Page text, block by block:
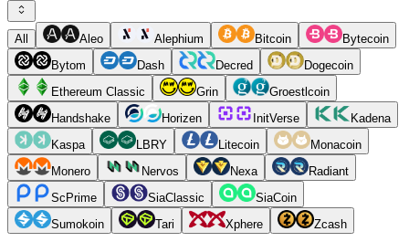
All Aleo Alephium Bitcoin
Bytecoin
Bytom
Dash Decred
Dogecoin
Ethereum Classic
Grin
Groestlcoin
Handshake
Horizen InitVerse
Kadena
Kaspa
LBRY Litecoin
Monacoin
Monero
Nervos Nexa
Radiant
ScPrime
SiaClassic
SiaCoin
Sumokoin
Tari Xphere Zcash